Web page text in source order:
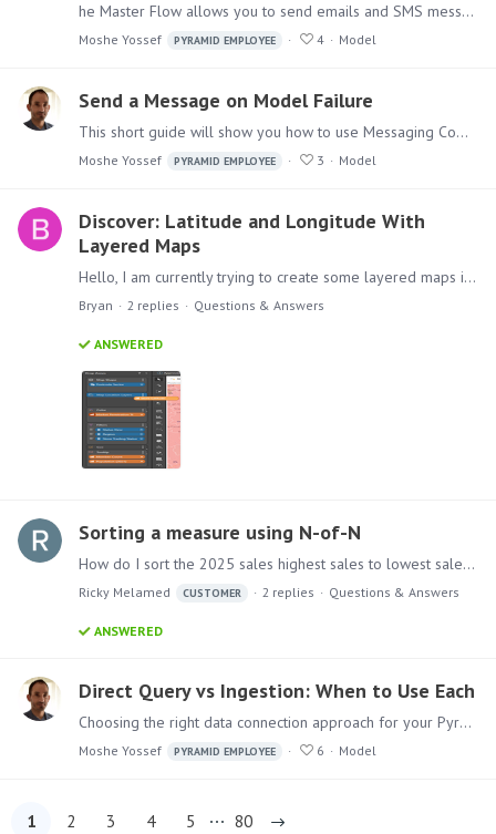
he Master Flow allows you to send emails and SMS messages, As we've seen before with sending emails upon failures. You would probably want to send emails that are informative,…
Moshe Yossef PYRAMID EMPLOYEE 4 Model
Send a Message on Model Failure
This short guide will show you how to use Messaging Components in Pyramid Analytics Model Definitions Master Flow, to send messages upon execution failures.…
Moshe Yossef PYRAMID EMPLOYEE 3 Model
Discover: Latitude and Longitude With
Layered Maps
Hello, I am currently trying to create some layered maps in Discover that overlay store location bubbles on top of an area map. Unfortunately, it seems like layered maps do not support using latitude…
Bryan 2 replies Questions & Answers
ANSWERED
Sorting a measure using N-of-N
How do I sort the 2025 sales highest sales to lowest sales while keeping the subcategories unchanged. i want to sort them winin each subcategory.
Ricky Melamed CUSTOMER 2 replies Questions & Answers
ANSWERED
Direct Query vs Ingestion: When to Use Each
Choosing the right data connection approach for your Pyramid model What's the Difference? Direct Query queries data at its source in real time. Every report interaction sends a query to the source…
Moshe Yossef PYRAMID EMPLOYEE 6 Model
1 2 3 4 5 80